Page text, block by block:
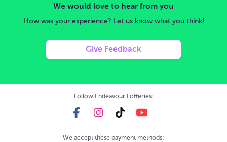
We would love to hear from you
How was your experience? Let us know what you think!
Give Feedback
Follow Endeavour Lotteries:
We accept these payment methods: